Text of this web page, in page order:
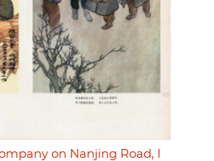
on Nanjing Road, I